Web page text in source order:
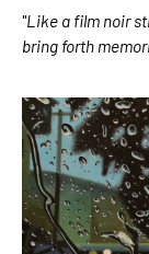
"Like a film noir
bring forth